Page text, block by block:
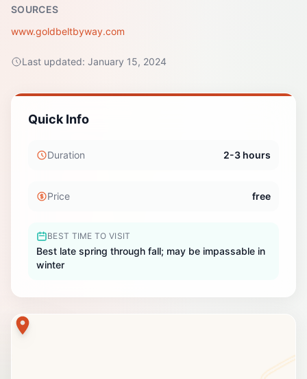
SOURCES
www.goldbeltbyway.com
Last updated: January 15, 2024
Quick Info
Duration 2-3 hours
Price free
BEST TIME TO VISIT
Best late spring through fall; may be impassable in
winter